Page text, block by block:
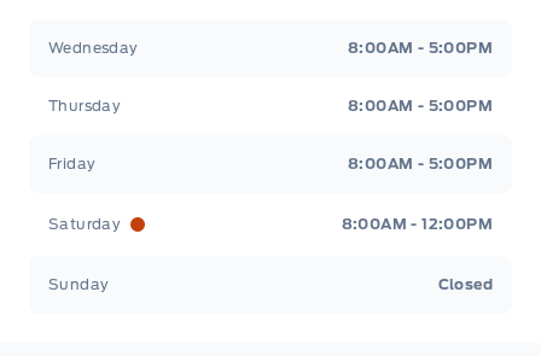
Wednesday 8:00AM - 5:00PM
Thursday 8:00AM - 5:00PM
Friday 8:00AM - 5:00PM
Saturday 8:00AM - 12:00PM
Sunday Closed